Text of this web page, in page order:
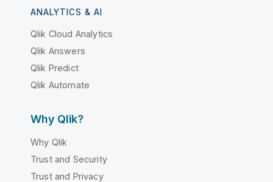
ANALYTICS & AI
Qlik Cloud Analytics
Qlik Answers
Qlik Predict
Qlik Automate
Why Qlik?
Why Qlik
Trust and Security
Trust and Privacy